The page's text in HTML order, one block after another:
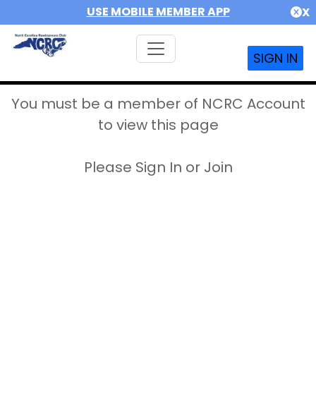
USE MOBILE MEMBER APP X
SIGN IN
You must be a member of NCRC Account
to view this page
Please Sign In or Join